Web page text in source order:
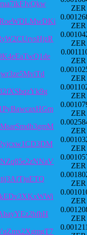
ZER
ZER
ZER
ZER
ZER
ZER
ZER
ZER
ZER
ZER
ZER
ZER
ZER